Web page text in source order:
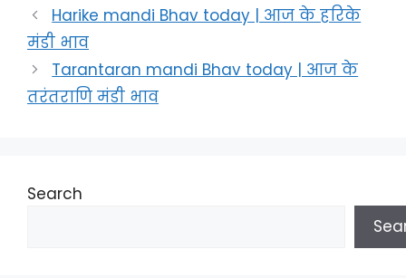
Harike mandi Bhav today | आज के हरिके
मंडी भाव
Tarantaran mandi Bhav today | आज के
तरंतराणि मंडी भाव
Search